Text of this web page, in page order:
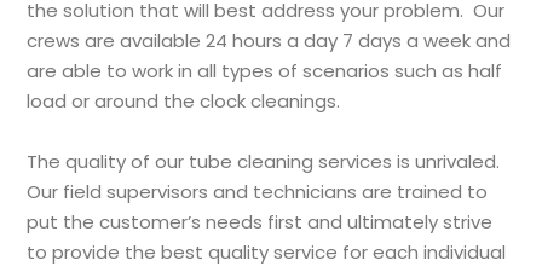
the solution that will best address your problem. Our
crews are available 24 hours a day 7 days a week and
are able to work in all types of scenarios such as half
load or around the clock cleanings.
The quality of our tube cleaning services is unrivaled.
Our field supervisors and technicians are trained to
put the customer’s needs first and ultimately strive
to provide the best quality service for each individual